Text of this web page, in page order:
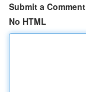
Submit a Comment
No HTML